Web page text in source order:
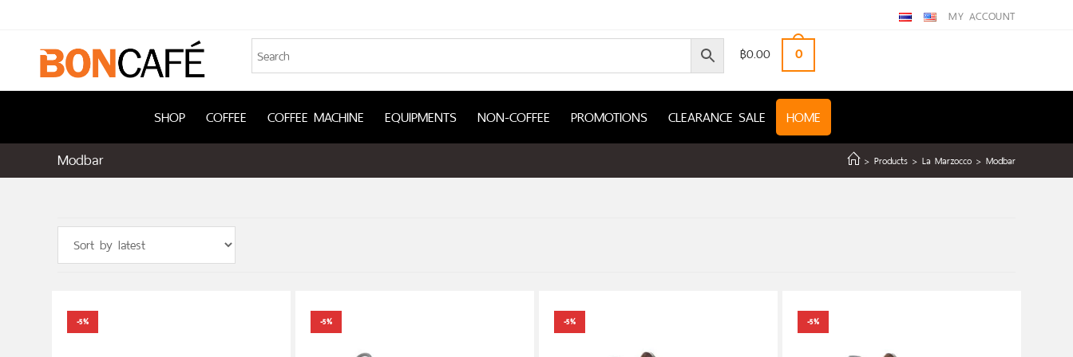
MY ACCOUNT
฿0.00 0
SHOP COFFEE COFFEE MACHINE EQUIPMENTS NON-COFFEE PROMOTIONS CLEARANCE SALE HOME
Modbar > Products > La Marzocco > Modbar
-5% -5% -5% -5%